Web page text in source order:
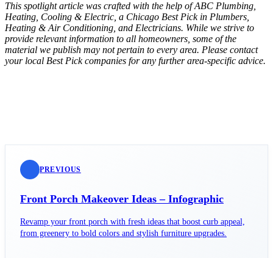
This spotlight article was crafted with the help of ABC Plumbing,
Heating, Cooling & Electric, a Chicago Best Pick in Plumbers,
Heating & Air Conditioning, and Electricians. While we strive to
provide relevant information to all homeowners, some of the
material we publish may not pertain to every area. Please contact
your local Best Pick companies for any further area-specific advice.
PREVIOUS
Front Porch Makeover Ideas – Infographic
Revamp your front porch with fresh ideas that boost curb appeal,
from greenery to bold colors and stylish furniture upgrades.